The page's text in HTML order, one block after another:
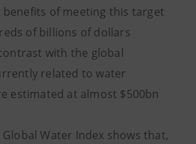
benefits of meeting this target
of billions of dollars
with the global
related to water
estimated at almost $500bn
Water Index shows that,